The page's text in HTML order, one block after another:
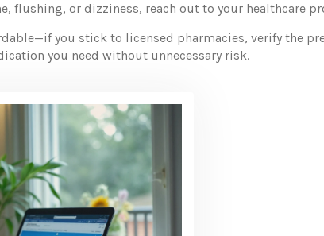
flushing, or dizziness, reach out to your healthcare
you stick to licensed pharmacies, verify the
you need without unnecessary risk.